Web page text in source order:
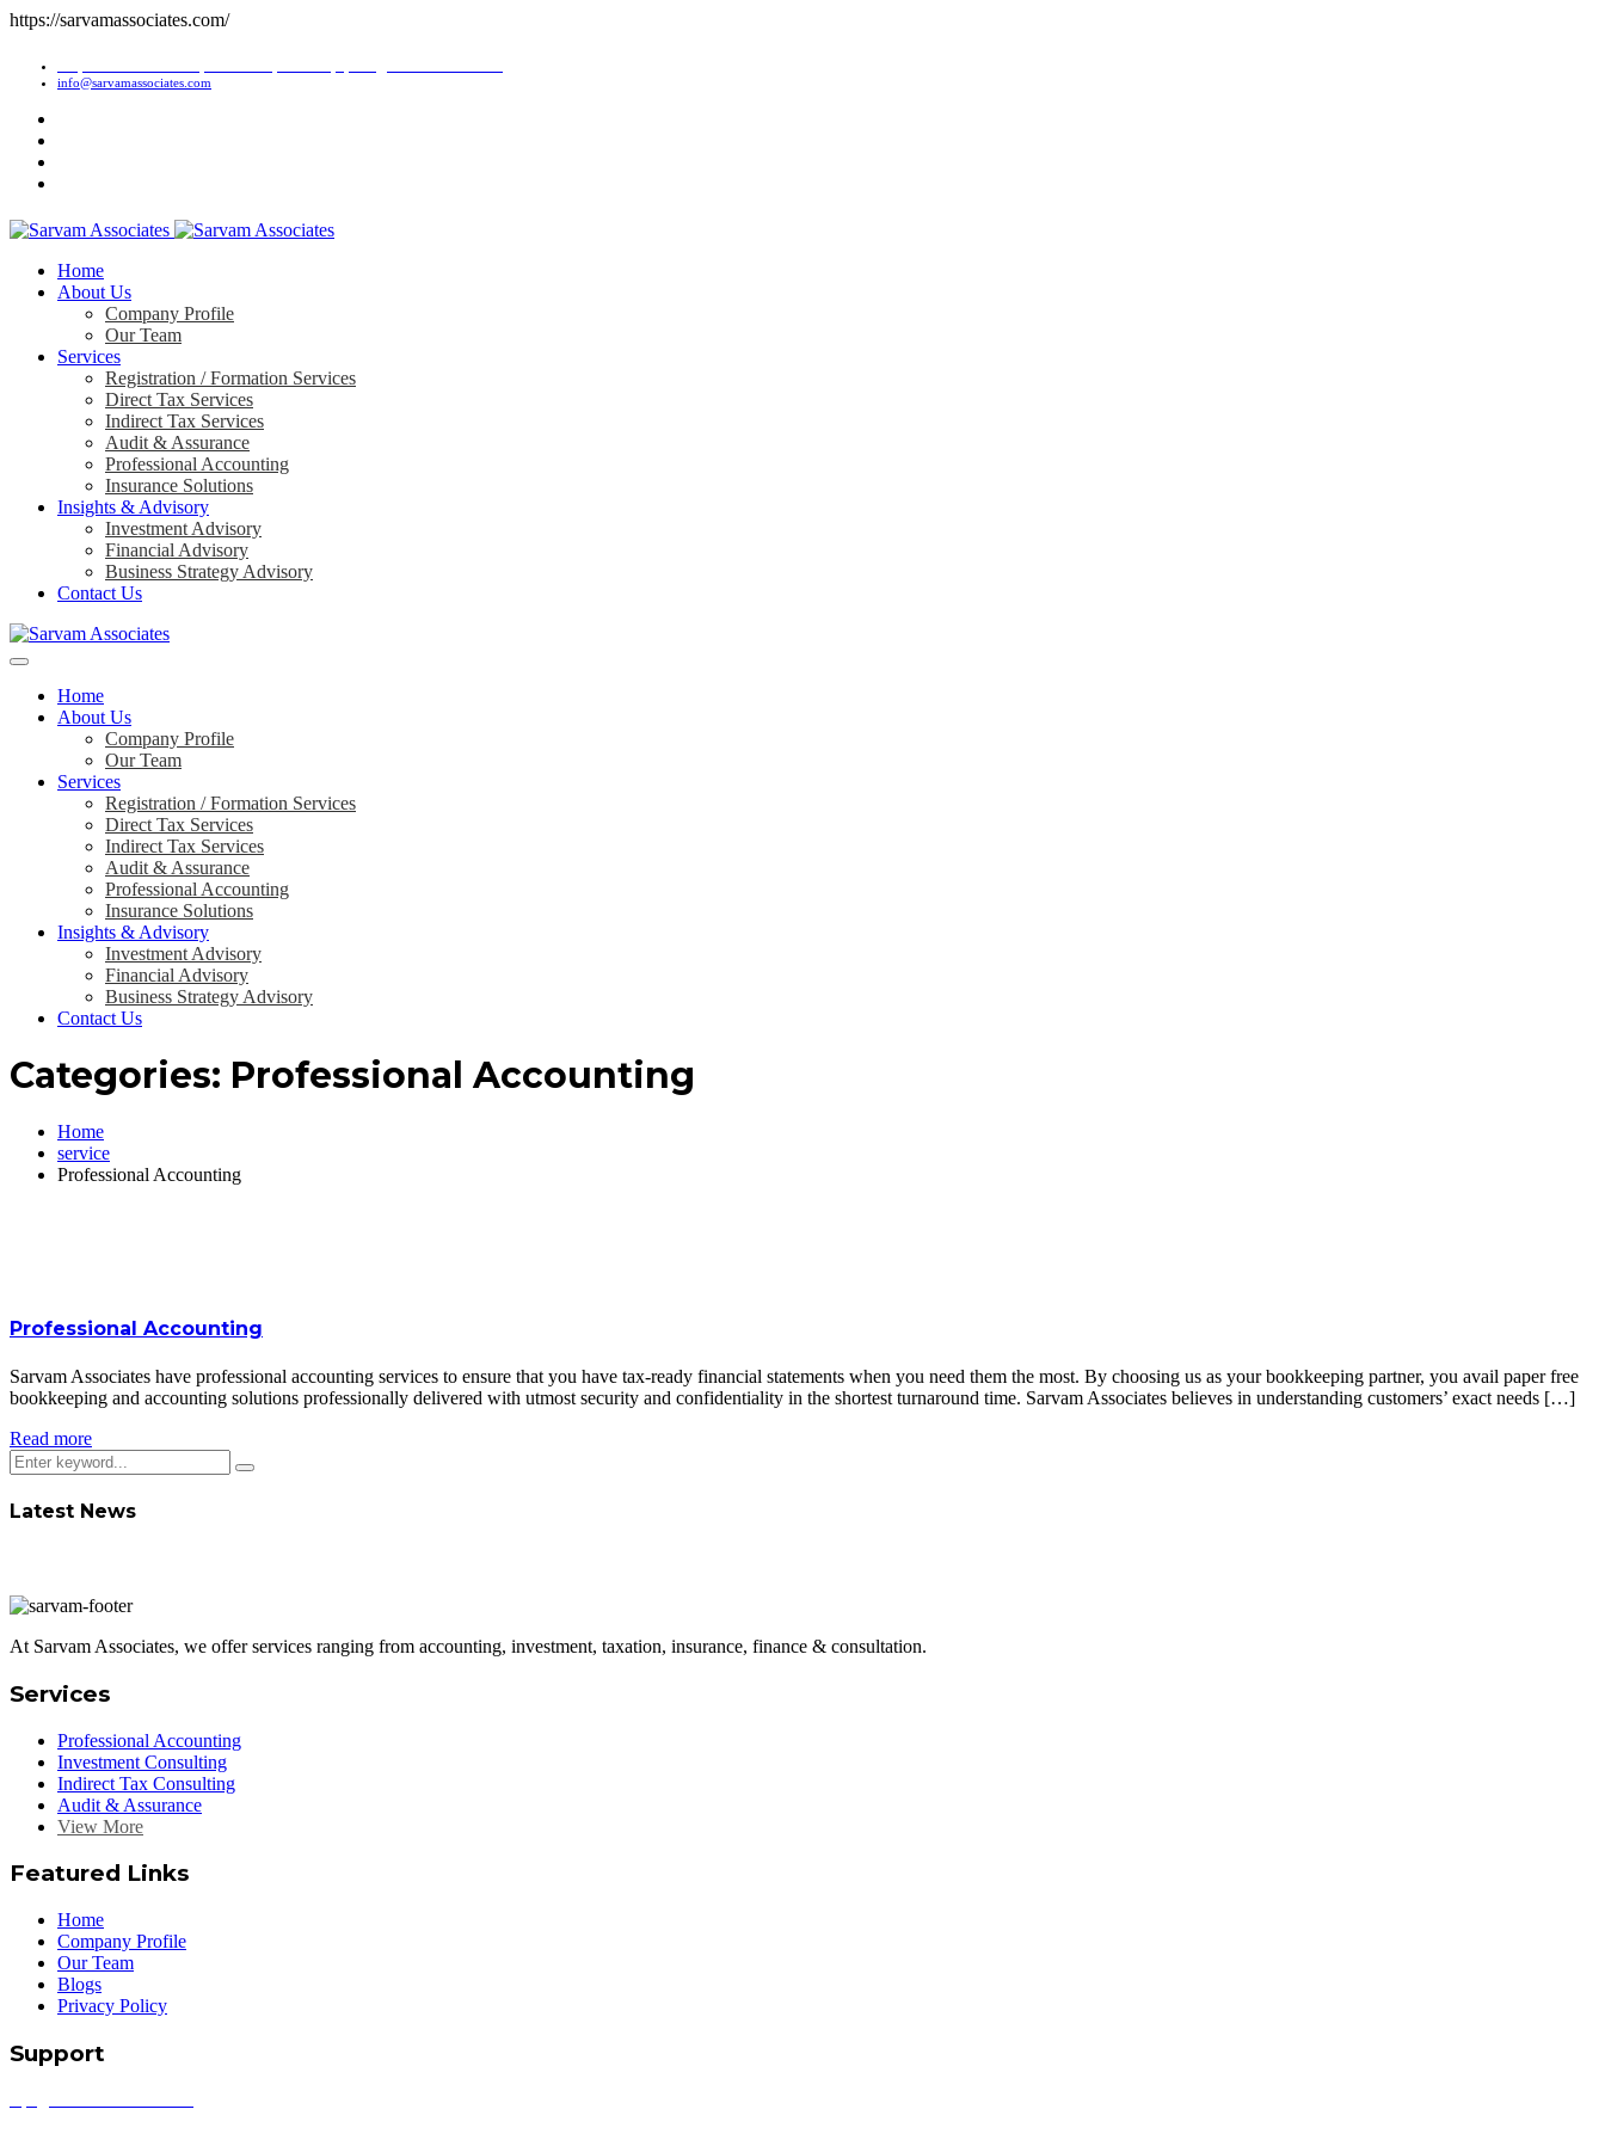
https://sarvamassociates.com/
info@sarvamassociates.com
Home
About Us
Company Profile
Our Team
Services
Registration / Formation Services
Direct Tax Services
Indirect Tax Services
Audit & Assurance
Professional Accounting
Insurance Solutions
Insights & Advisory
Investment Advisory
Financial Advisory
Business Strategy Advisory
Contact Us
Home
About Us
Company Profile
Our Team
Services
Registration / Formation Services
Direct Tax Services
Indirect Tax Services
Audit & Assurance
Professional Accounting
Insurance Solutions
Insights & Advisory
Investment Advisory
Financial Advisory
Business Strategy Advisory
Contact Us
Categories: Professional Accounting
Home
service
Professional Accounting
Professional Accounting
Sarvam Associates have professional accounting services to ensure that you have tax-ready financial statements when you need them the most. By choosing us as your bookkeeping partner, you avail paper free
bookkeeping and accounting solutions professionally delivered with utmost security and confidentiality in the shortest turnaround time. Sarvam Associates believes in understanding customers’ exact needs […]
Read more
Latest News
At Sarvam Associates, we offer services ranging from accounting, investment, taxation, insurance, finance & consultation.
Services
Professional Accounting
Investment Consulting
Indirect Tax Consulting
Audit & Assurance
View More
Featured Links
Home
Company Profile
Our Team
Blogs
Privacy Policy
Support